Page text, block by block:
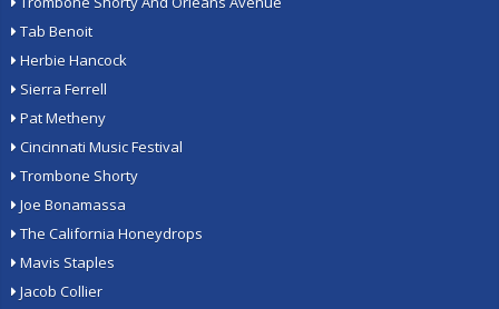
Tab Benoit
Herbie Hancock
Sierra Ferrell
Pat Metheny
Cincinnati Music Festival
Trombone Shorty
Joe Bonamassa
The California Honeydrops
Mavis Staples
Jacob Collier